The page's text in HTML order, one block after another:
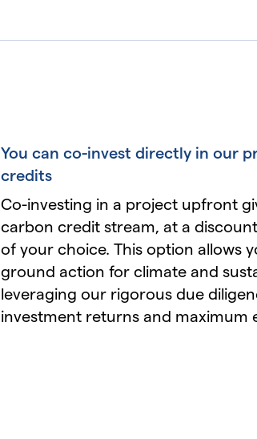
You can co-invest directly in our
credits
Co-investing in a project upfront
carbon credit stream, at a
of your choice. This option allows
ground action for climate and
leveraging our rigorous due
investment returns and maximum